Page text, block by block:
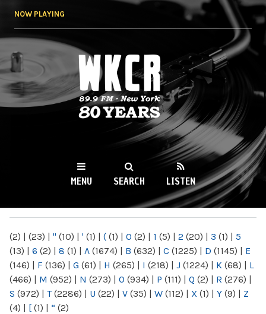
NOW PLAYING
WKCR 89.9FM
NY
MENU SEARCH LISTEN
(2) | (23) | " (10) | ' (1) | ( (1) | 0 (2) | 1 (5) | 2 (20) | 3 (1) | 5
(13) | 6 (2) | 8 (1) | A (1674) | B (632) | C (1225) | D (1145) | E
(146) | F (136) | G (61) | H (265) | I (218) | J (1224) | K (68) | L
(466) | M (952) | N (273) | O (934) | P (111) | Q (2) | R (276) |
S (972) | T(2286) | U (22) | V (35) | W (112) | X (1) | Y (9) | Z
(4) | [ (1) | “ (2)